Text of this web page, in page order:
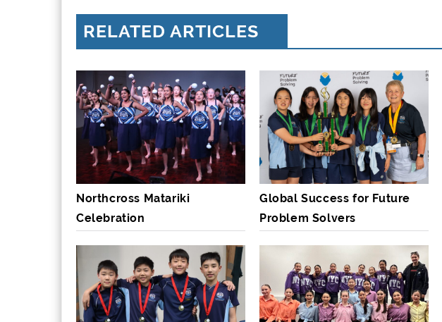
RELATED ARTICLES
Northcross Matariki
Celebration
Global Success for Future
Problem Solvers